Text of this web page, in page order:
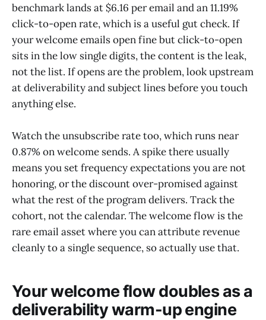
benchmark lands at $6.16 per email and an 11.19%
click-to-open rate, which is a useful gut check. If
your welcome emails open fine but click-to-open
sits in the low single digits, the content is the leak,
not the list. If opens are the problem, look upstream
at deliverability and subject lines before you touch
anything else.
Watch the unsubscribe rate too, which runs near
0.87% on welcome sends. A spike there usually
means you set frequency expectations you are not
honoring, or the discount over-promised against
what the rest of the program delivers. Track the
cohort, not the calendar. The welcome flow is the
rare email asset where you can attribute revenue
cleanly to a single sequence, so actually use that.
Your welcome flow doubles as a
deliverability warm-up engine